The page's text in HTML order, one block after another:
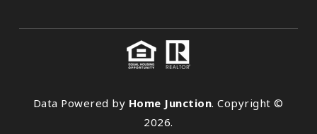
Data Powered by Home Junction. Copyright ©
2026.